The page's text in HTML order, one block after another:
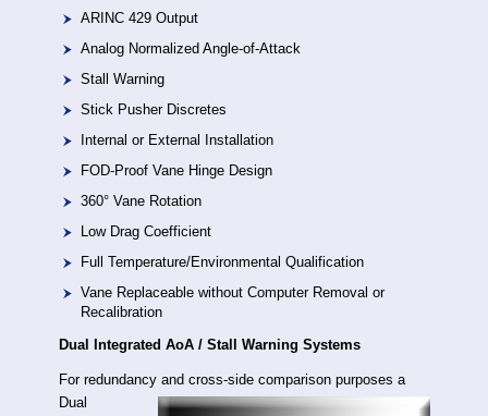
ARINC 429 Output
Analog Normalized Angle-of-Attack
Stall Warning
Stick Pusher Discretes
Internal or External Installation
FOD-Proof Vane Hinge Design
360° Vane Rotation
Low Drag Coefficient
Full Temperature/Environmental Qualification
Vane Replaceable without Computer Removal or
Recalibration
Dual Integrated AoA / Stall Warning Systems
For redundancy and cross-side comparison purposes a
Dual